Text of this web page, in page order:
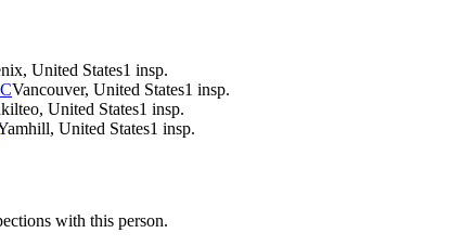
United States1 insp.
Vancouver, United States1 insp.
United States1 insp.
United States1 insp.
with this person.